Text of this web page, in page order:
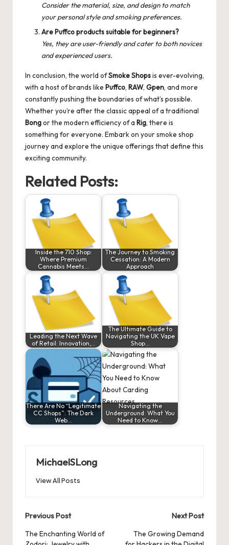
Consider the material, size, and design to match
your personal style and smoking preferences.
Are Puffco products suitable for beginners?
Yes, they are user-friendly and cater to both novices
and experienced users.
In conclusion, the world ofSmoke Shopsis ever-evolving,
with a host of brands like Puffco, RAW, Gpen, and more
constantly pushing the boundaries of what’s possible.
Whether you’re after the classic appeal of a traditional
Bongor the modern efficiency of a Rig, there is
something for everyone. Embark on your smoke shop
journey and explore the unique offerings that define this
exciting community.
Related Posts:
Inside the 710 Shop:
Where Premium
Cannabis Meets…
The Journey to Smoking
Cessation: A Modern
Approach
Leading the Next Wave
of Retail: Innovation,…
The Ultimate Guide to
Navigating the UK Vape
Shop…
There Are No “Legitimate
CC Shops”: The Dark
Web…
Navigating the
Underground: What You
Need to Know…
MichaelSLong
View All Posts
Post
navigation
Previous Post
The Enchanting World of
Next Post
The Growing Demand